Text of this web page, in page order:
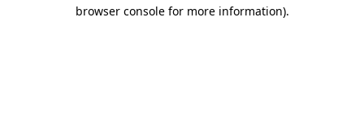
browser console for more information).